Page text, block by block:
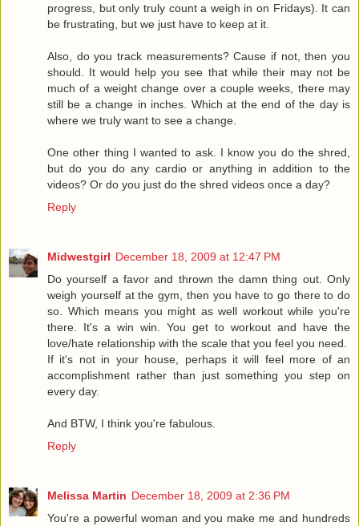
progress, but only truly count a weigh in on Fridays). It can
be frustrating, but we just have to keep at it.
Also, do you track measurements? Cause if not, then you
should. It would help you see that while their may not be
much of a weight change over a couple weeks, there may
still be a change in inches. Which at the end of the day is
where we truly want to see a change.
One other thing I wanted to ask. I know you do the shred,
but do you do any cardio or anything in addition to the
videos? Or do you just do the shred videos once a day?
Reply
Midwestgirl December 18, 2009 at 12:47 PM
Do yourself a favor and thrown the damn thing out. Only
weigh yourself at the gym, then you have to go there to do
so. Which means you might as well workout while you're
there. It's a win win. You get to workout and have the
love/hate relationship with the scale that you feel you need.
If it's not in your house, perhaps it will feel more of an
accomplishment rather than just something you step on
every day.
And BTW, I think you're fabulous.
Reply
Melissa Martin December 18, 2009 at 2:36 PM
You're a powerful woman and you make me and hundreds